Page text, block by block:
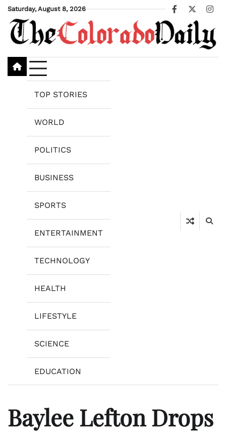
Skip
content
Saturday, August 8, 2026
Facebook
X
TOP STORIES
WORLD
POLITICS
BUSINESS
SPORTS
ENTERTAINMENT
TECHNOLOGY
HEALTH
LIFESTYLE
SCIENCE
EDUCATION
Baylee Lefton Drops